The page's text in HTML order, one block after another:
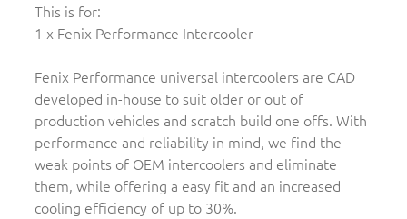
This is for:
1 x Fenix Performance Intercooler
Fenix Performance universal intercoolers are CAD
developed in-house to suit older or out of
production vehicles and scratch build one offs. With
performance and reliability in mind, we find the
weak points of OEM intercoolers and eliminate
them, while offering a easy fit and an increased
cooling efficiency of up to 30%.